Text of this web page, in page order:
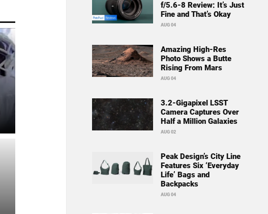
f/5.6-8 Review: It’s Just
Fine and That’s Okay
AUG 04
Amazing High-Res
Photo Shows a Butte
Rising From Mars
AUG 04
3.2-Gigapixel LSST
Camera Captures Over
Half a Million Galaxies
AUG 02
Peak Design’s City Line
Features Six ‘Everyday
Life’ Bags and
Backpacks
AUG 04